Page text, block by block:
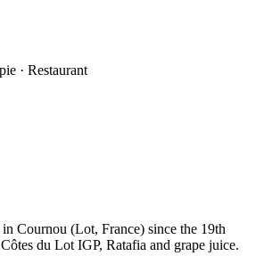
· Restaurant
Cournou (Lot, France) since the 19th
du Lot IGP, Ratafia and grape juice.